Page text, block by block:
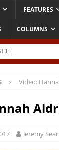
FEATURES
COLUMNS
Video:
Jeremy